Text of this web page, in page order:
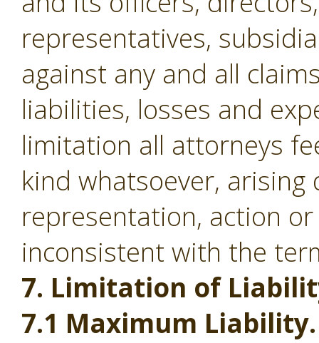
representatives,
against any and all
liabilities, losses and
limitation all attorneys
kind whatsoever,
representation, action
inconsistent with the
7. Limitation of
7.1 Maximum Liability.